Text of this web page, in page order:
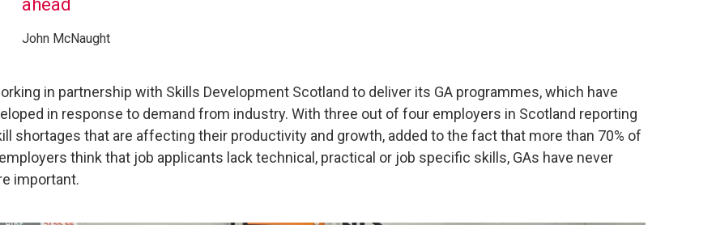
ahead
John McNaught
in partnership with Skills Development Scotland to deliver its GA programmes, which have
in response to demand from industry. With three out of four employers in Scotland reporting
shortages that are affecting their productivity and growth, added to the fact that more than 70% of
think that job applicants lack technical, practical or job specific skills, GAs have never
important.